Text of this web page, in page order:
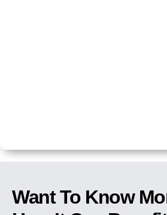
Want To Know